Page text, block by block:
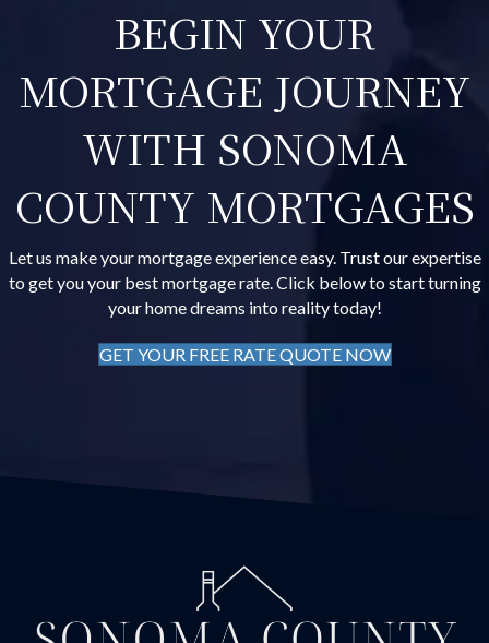
BEGIN YOUR
MORTGAGE JOURNEY
WITH SONOMA
COUNTY MORTGAGES
Let us make your mortgage experience easy. Trust our expertise
to get you your best mortgage rate. Click below to start turning
your home dreams into reality today!
GET YOUR FREE RATE QUOTE NOW